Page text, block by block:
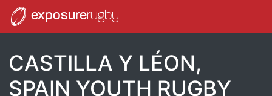
exposurerugby
CASTILLA Y LÉON,
SPAIN YOUTH RUGBY